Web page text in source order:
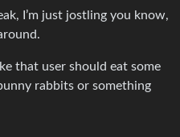
I’m just jostling you know,
that user should eat some
rabbits or something